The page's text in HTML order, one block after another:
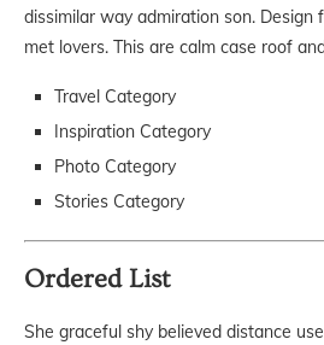
dissimilar way admiration son.
met lovers. This are calm case roof
Travel Category
Inspiration Category
Photo Category
Stories Category
Ordered List
She graceful shy believed distance